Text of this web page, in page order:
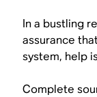
In a bustling
assurance
system, help
Complete